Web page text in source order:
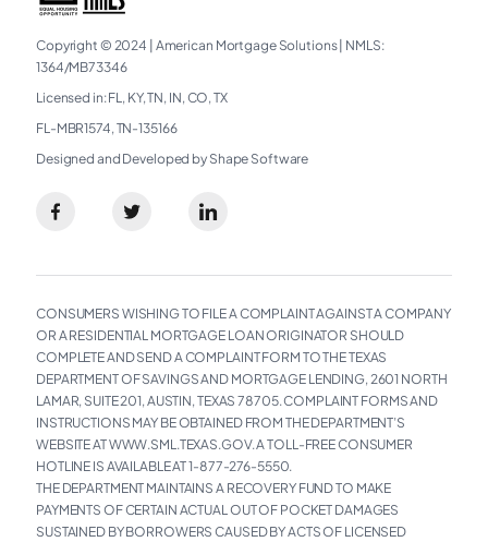
Copyright © 2024 American Mortgage Solutions NMLS:
1364/MB73346
Licensed in: FL, KY, TN, IN, CO, TX
FL-MBR1574, TN-135166
Designed and Developed by Shape Software
CONSUMERS WISHING TO FILE A COMPLAINT AGAINST A COMPANY
OR A RESIDENTIAL MORTGAGE LOAN ORIGINATOR SHOULD
COMPLETE AND SEND A COMPLAINT FORM TO THE TEXAS
DEPARTMENT OF SAVINGS AND MORTGAGE LENDING, 2601 NORTH
LAMAR, SUITE 201, AUSTIN, TEXAS 78705. COMPLAINT FORMS AND
INSTRUCTIONS MAY BE OBTAINED FROM THE DEPARTMENT’S
WEBSITE AT WWW.SML.TEXAS.GOV. A TOLL-FREE CONSUMER
HOTLINE IS AVAILABLE AT 1-877-276-5550.
THE DEPARTMENT MAINTAINS A RECOVERY FUND TO MAKE
PAYMENTS OF CERTAIN ACTUAL OUT OF POCKET DAMAGES
SUSTAINED BY BORROWERS CAUSED BY ACTS OF LICENSED